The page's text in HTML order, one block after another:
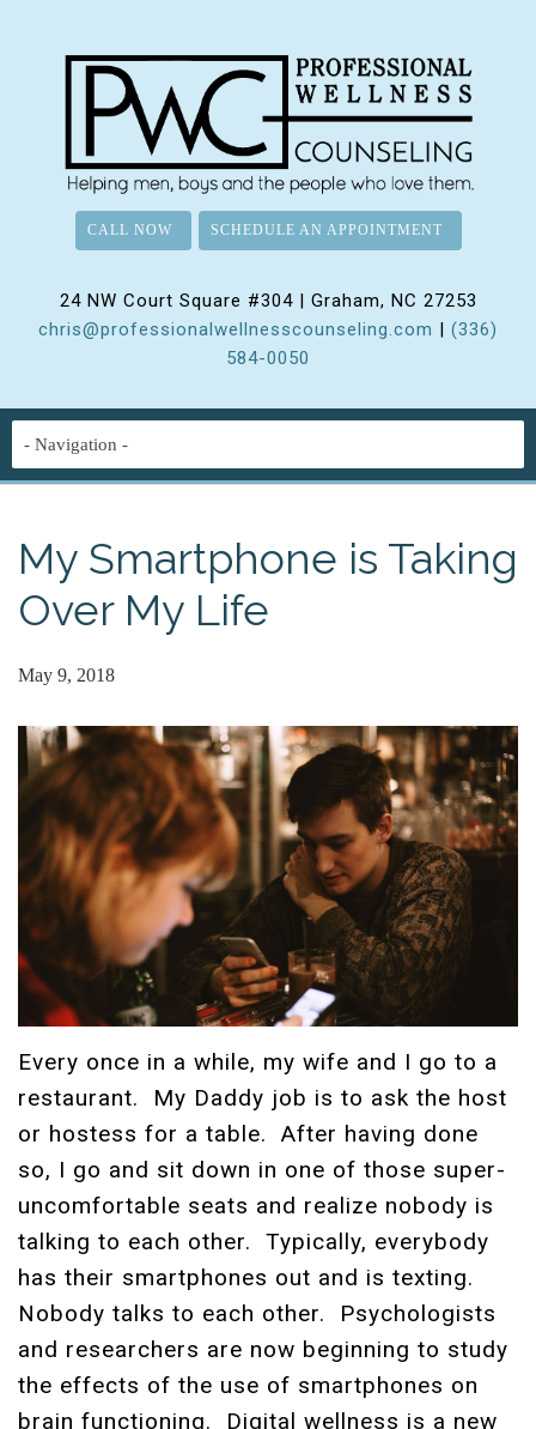
CALL NOW SCHEDULE AN APPOINTMENT
24 NW Court Square #304 | Graham, NC 27253
chris@professionalwellnesscounseling.com | (336)
584-0050
My Smartphone is Taking
Over My Life
May 9, 2018
Every once in a while, my wife and I go to a
restaurant. My Daddy job is to ask the host
or hostess for a table. After having done
so, I go and sit down in one of those super-
uncomfortable seats and realize nobody is
talking to each other. Typically, everybody
has their smartphones out and is texting.
Nobody talks to each other. Psychologists
and researchers are now beginning to study
the effects of the use of smartphones on
brain functioning. Digital wellness is a new